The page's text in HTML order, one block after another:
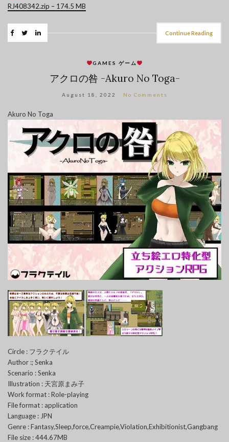
RJ408342.zip – 174.5 MB
Continue Reading
GAMES ゲーム
アクロの咎 -Akuro No Toga-
August 18, 2022 No Comments
Akuro No Toga
Circle : フラクテイル
Author :; Senka
Scenario : Senka
Illustration : 天宮原まみ子
Work format : Role-playing
File format : application
Language : JPN
Genre : Fantasy,Sleep,force,Creampie,Violation,Exhibitionist,Gangbang
File size : 444.67MB